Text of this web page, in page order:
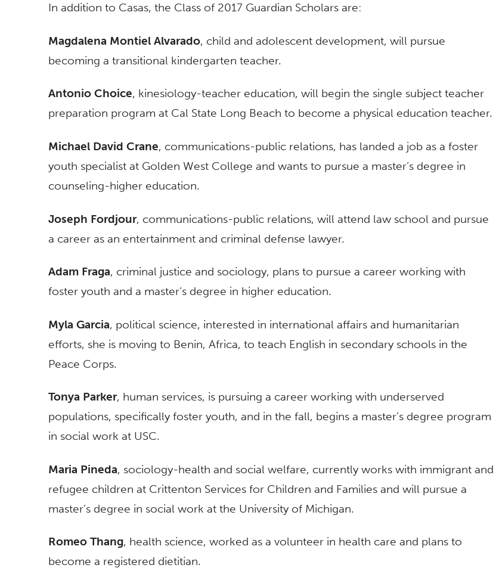
In addition to Casas, the Class of 2017 Guardian Scholars are:
Magdalena Montiel Alvarado, child and adolescent development, will pursue
becoming a transitional kindergarten teacher.
Antonio Choice, kinesiology-teacher education, will begin the single subject teacher
preparation program at Cal State Long Beach to become a physical education teacher.
Michael David Crane, communications-public relations, has landed a job as a foster
youth specialist at Golden West College and wants to pursue a master’s degree in
counseling-higher education.
Joseph Fordjour, communications-public relations, will attend law school and pursue
a career as an entertainment and criminal defense lawyer.
Adam Fraga, criminal justice and sociology, plans to pursue a career working with
foster youth and a master’s degree in higher education.
Myla Garcia, political science, interested in international affairs and humanitarian
efforts, she is moving to Benin, Africa, to teach English in secondary schools in the
Peace Corps.
Tonya Parker, human services, is pursuing a career working with underserved
populations, specifically foster youth, and in the fall, begins a master’s degree program
in social work at USC.
Maria Pineda, sociology-health and social welfare, currently works with immigrant and
refugee children at Crittenton Services for Children and Families and will pursue a
master’s degree in social work at the University of Michigan.
Romeo Thang, health science, worked as a volunteer in health care and plans to
become a registered dietitian.